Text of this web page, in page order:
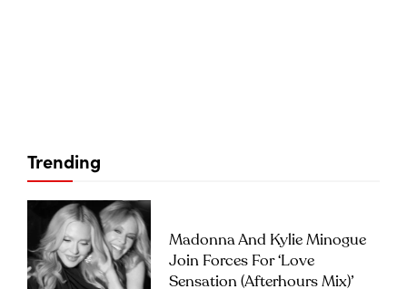
Trending
Madonna And Kylie Minogue
Join Forces For ‘Love
Sensation (Afterhours Mix)’